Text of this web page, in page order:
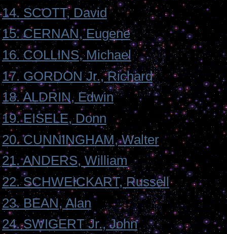
14. SCOTT, David
15. CERNAN, Eugene
16. COLLINS, Michael
17. GORDON Jr., Richard
18. ALDRIN, Edwin
19. EISELE, Donn
20. CUNNINGHAM, Walter
21. ANDERS, William
22. SCHWEICKART, Russell
23. BEAN, Alan
24. SWIGERT Jr., John